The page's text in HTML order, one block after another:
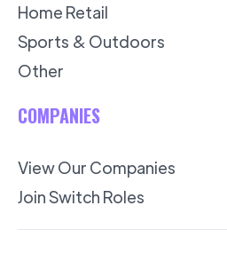
Home Retail
Sports & Outdoors
Other
COMPANIES
View Our Companies
Join Switch Roles